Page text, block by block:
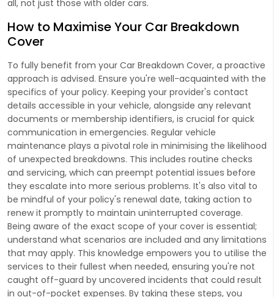
all, not just those with older cars.
How to Maximise Your Car Breakdown
Cover
To fully benefit from your Car Breakdown Cover, a proactive
approach is advised. Ensure you're well-acquainted with the
specifics of your policy. Keeping your provider's contact
details accessible in your vehicle, alongside any relevant
documents or membership identifiers, is crucial for quick
communication in emergencies. Regular vehicle
maintenance plays a pivotal role in minimising the likelihood
of unexpected breakdowns. This includes routine checks
and servicing, which can preempt potential issues before
they escalate into more serious problems. It's also vital to
be mindful of your policy's renewal date, taking action to
renew it promptly to maintain uninterrupted coverage.
Being aware of the exact scope of your cover is essential;
understand what scenarios are included and any limitations
that may apply. This knowledge empowers you to utilise the
services to their fullest when needed, ensuring you're not
caught off-guard by uncovered incidents that could result
in out-of-pocket expenses. By taking these steps, you